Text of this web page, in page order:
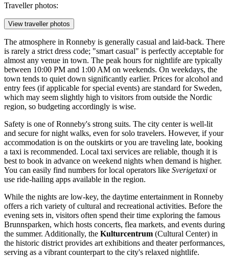
Traveller photos:
View traveller photos
The atmosphere in Ronneby is generally casual and laid-back. There
is rarely a strict dress code; "smart casual" is perfectly acceptable for
almost any venue in town. The peak hours for nightlife are typically
between 10:00 PM and 1:00 AM on weekends. On weekdays, the
town tends to quiet down significantly earlier. Prices for alcohol and
entry fees (if applicable for special events) are standard for Sweden,
which may seem slightly high to visitors from outside the Nordic
region, so budgeting accordingly is wise.
Safety is one of Ronneby's strong suits. The city center is well-lit
and secure for night walks, even for solo travelers. However, if your
accommodation is on the outskirts or you are traveling late, booking
a taxi is recommended. Local taxi services are reliable, though it is
best to book in advance on weekend nights when demand is higher.
You can easily find numbers for local operators like Sverigetaxi or
use ride-hailing apps available in the region.
While the nights are low-key, the daytime entertainment in Ronneby
offers a rich variety of cultural and recreational activities. Before the
evening sets in, visitors often spend their time exploring the famous
Brunnsparken, which hosts concerts, flea markets, and events during
the summer. Additionally, the Kulturcentrum (Cultural Center) in
the historic district provides art exhibitions and theater performances,
serving as a vibrant counterpart to the city's relaxed nightlife.